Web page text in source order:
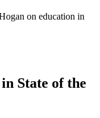
on education in
State of the